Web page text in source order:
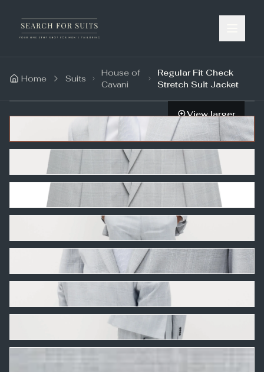
Home Suits
House of
Cavani
Regular Fit Check
Stretch Suit Jacket
View larger